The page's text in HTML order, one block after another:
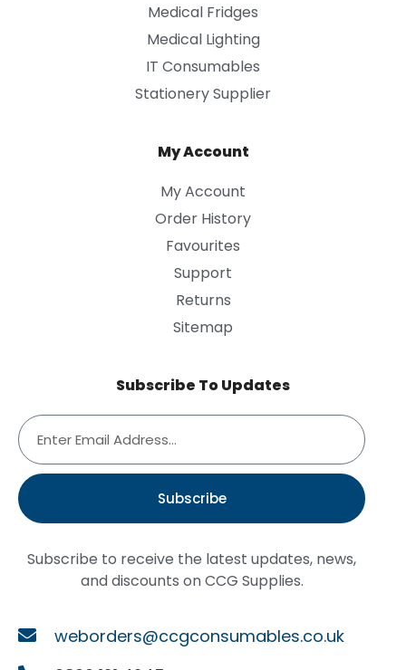
Medical Fridges
Medical Lighting
IT Consumables
Stationery Supplier
My Account
My Account
Order History
Favourites
Support
Returns
Sitemap
Subscribe To Updates
Subscribe
Subscribe to receive the latest updates, news,
and discounts on CCG Supplies.
weborders@ccgconsumables.co.uk